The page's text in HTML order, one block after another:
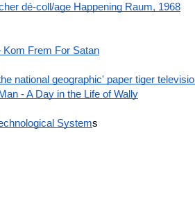
dé-coll/age Happening Raum, 1968
Kom Frem For Satan
national geographic' paper tiger
- A Day in the Life of Wally
Systems